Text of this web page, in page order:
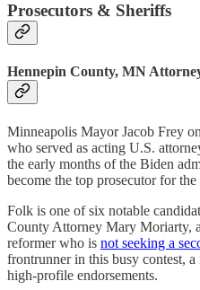
Prosecutors & Sheriffs
Hennepin County, MN
Minneapolis Mayor Jacob Frey
who served as acting U.S.
the early months of the Biden
become the top prosecutor for the
Folk is one of six notable
County Attorney Mary Moriarty,
reformer who is not seeking a
frontrunner in this busy contest,
high-profile endorsements.